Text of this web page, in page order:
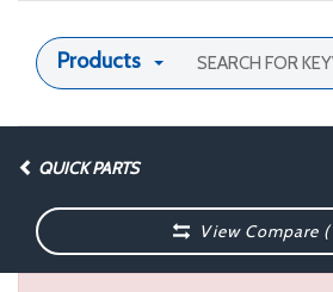
Products
QUICK PARTS
View Compare (